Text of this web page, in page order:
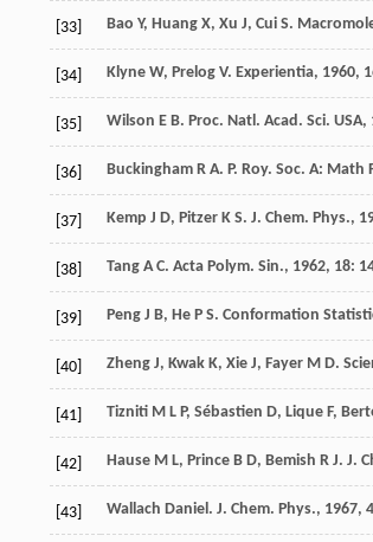
[33] Bao Y, Huang X, Xu J, Cui S.
[34] Klyne W, Prelog V. Experientia, 1960,
[35] Wilson E B. Proc. Natl. Acad. Sci. USA,
[36] Buckingham R A. P. Roy. Soc. A: Math
[37] Kemp J D, Pitzer K S. J. Chem. Phys.,
[38] Tang A C. Acta Polym. Sin., 1962, 18:
[39] Peng J B, He P S. Conformation
[40] Zheng J, Kwak K, Xie J, Fayer M D.
[41] Tizniti M L P, Sébastien D, Lique F,
[42] Hause M L, Prince B D, Bemish R J. J.
[43] Wallach Daniel. J. Chem. Phys., 1967,